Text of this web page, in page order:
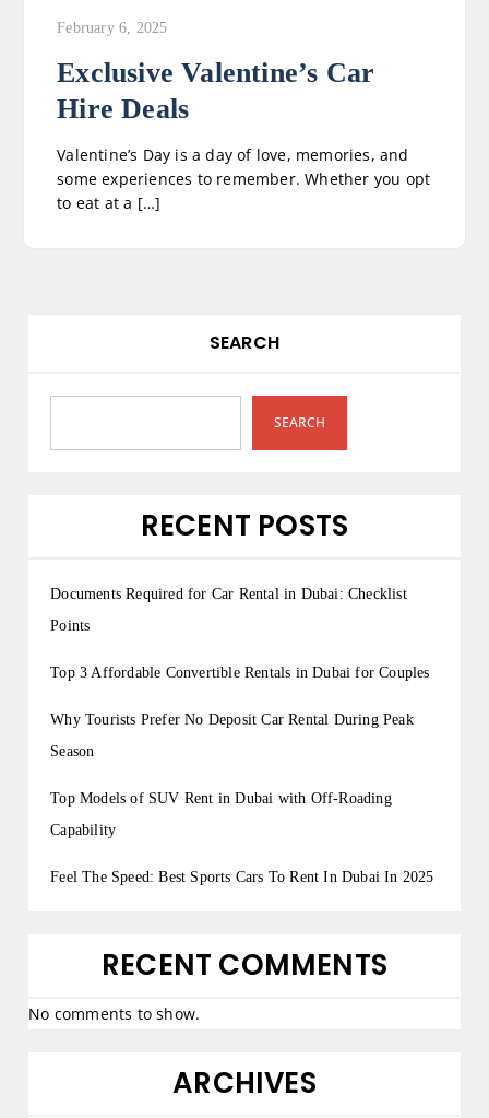
February 6, 2025
Exclusive Valentine’s Car
Hire Deals
Valentine’s Day is a day of love, memories, and
some experiences to remember. Whether you opt
to eat at a […]
SEARCH
SEARCH
RECENT POSTS
Documents Required for Car Rental in Dubai: Checklist
Points
Top 3 Affordable Convertible Rentals in Dubai for Couples
Why Tourists Prefer No Deposit Car Rental During Peak
Season
Top Models of SUV Rent in Dubai with Off-Roading
Capability
Feel The Speed: Best Sports Cars To Rent In Dubai In 2025
RECENT COMMENTS
No comments to show.
ARCHIVES